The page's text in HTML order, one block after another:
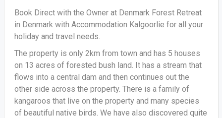
Book Direct with the Owner at Denmark Forest Retreat
in Denmark with Accommodation Kalgoorlie for all your
holiday and travel needs.
The property is only 2km from town and has 5 houses
on 13 acres of forested bush land. It has a stream that
flows into a central dam and then continues out the
other side across the property. There is a family of
kangaroos that live on the property and many species
of beautiful native birds. We have also discovered quite